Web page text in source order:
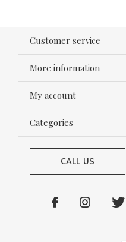
Customer service
More information
My account
Categories
CALL US